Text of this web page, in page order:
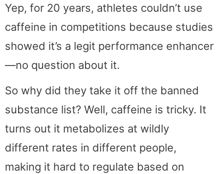
Yep, for 20 years, athletes couldn’t use
caffeine in competitions because studies
showed it’s a legit performance enhancer
—no question about it.
So why did they take it off the banned
substance list? Well, caffeine is tricky. It
turns out it metabolizes at wildly
different rates in different people,
making it hard to regulate based on